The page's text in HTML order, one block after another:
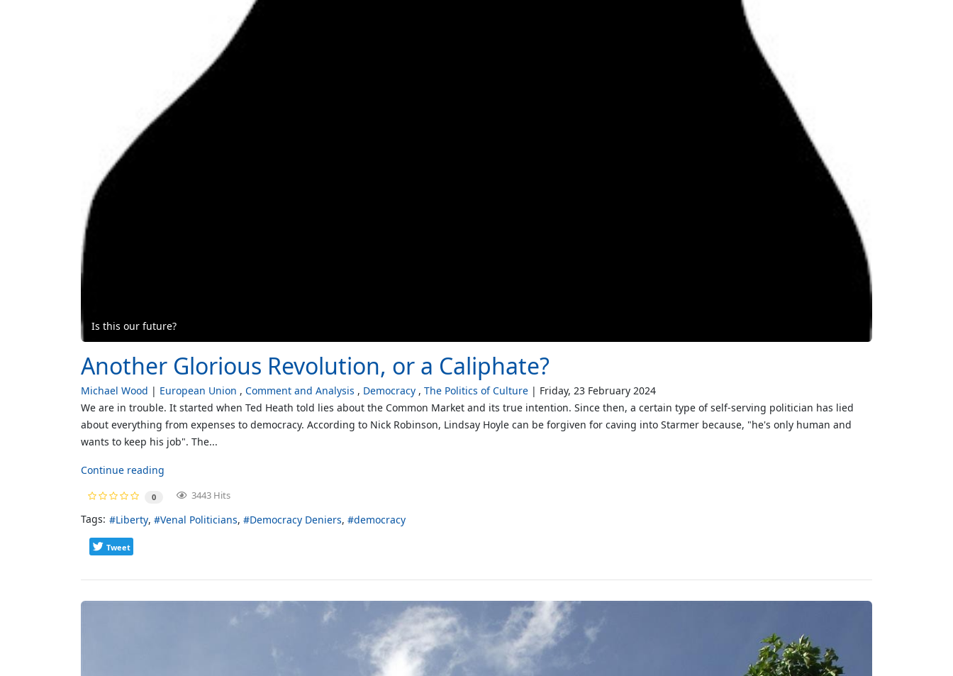
Is this our future?
Another Glorious Revolution, or a Caliphate?
Michael Wood European Union Comment and Analysis Democracy The Politics of Culture
Friday, 23 February 2024
We are in trouble. It started when Ted Heath told lies about the Common Market and its true intention. Since then, a certain type of self-serving politician has lied
about everything from expenses to democracy. According to Nick Robinson, Lindsay Hoyle can be forgiven for caving into Starmer because, "he's only human and
wants to keep his job". The...
Continue reading
0 3443 Hits
Tags: Liberty Venal Politicians Democracy Deniers democracy
Tweet